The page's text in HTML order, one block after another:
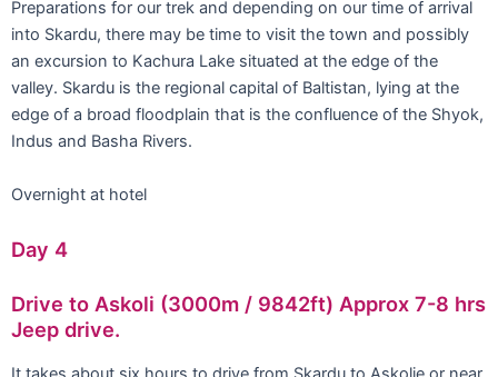
Preparations for our trek and depending on our time of arrival
into Skardu, there may be time to visit the town and possibly
an excursion to Kachura Lake situated at the edge of the
valley. Skardu is the regional capital of Baltistan, lying at the
edge of a broad floodplain that is the confluence of the Shyok,
Indus and Basha Rivers.
Overnight at hotel
Day 4
Drive to Askoli (3000m / 9842ft) Approx 7-8 hrs
Jeep drive.